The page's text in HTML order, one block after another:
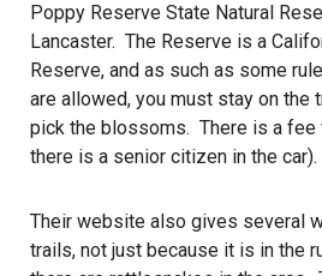
Poppy Reserve State Natural
Lancaster. The Reserve is a
Reserve, and as such as some
are allowed, you must stay on the
pick the blossoms. There is a
there is a senior citizen in the car).
Their website also gives several
trails, not just because it is in the